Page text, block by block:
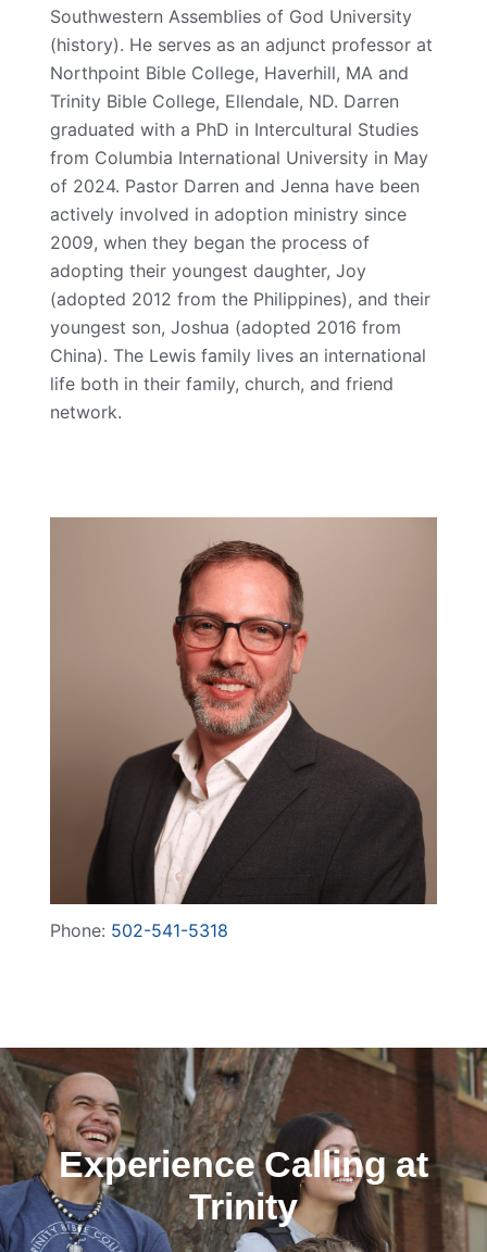
Southwestern Assemblies of God University
(history). He serves as an adjunct professor at
Northpoint Bible College, Haverhill, MA and
Trinity Bible College, Ellendale, ND. Darren
graduated with a PhD in Intercultural Studies
from Columbia International University in May
of 2024. Pastor Darren and Jenna have been
actively involved in adoption ministry since
2009, when they began the process of
adopting their youngest daughter, Joy
(adopted 2012 from the Philippines), and their
youngest son, Joshua (adopted 2016 from
China). The Lewis family lives an international
life both in their family, church, and friend
network.
Phone: 502-541-5318
Experience Calling at
Trinity